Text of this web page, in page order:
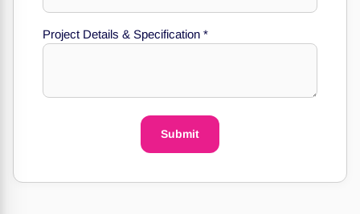
Email
WhatsApp
Project Details & Specification *
Submit